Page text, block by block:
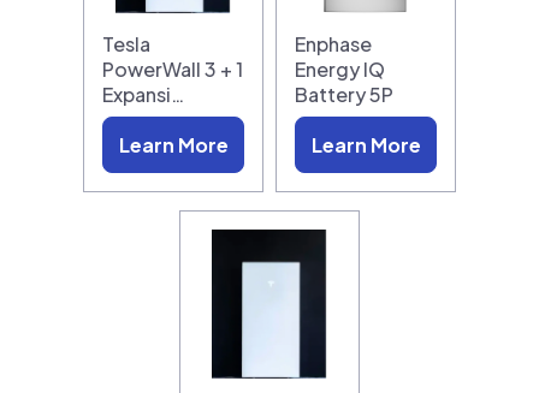
Tesla
PowerWall 3 + 1
Expansi…
Learn More
Enphase
Energy IQ
Battery 5P
Learn More